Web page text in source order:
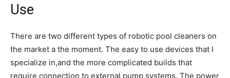
Use
There are two different types of robotic pool cleaners on
the market a the moment. The easy to use devices that I
specialize in,and the more complicated builds that
require connection to external pump systems. The power